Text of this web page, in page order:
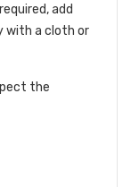
add
with a cloth or
the